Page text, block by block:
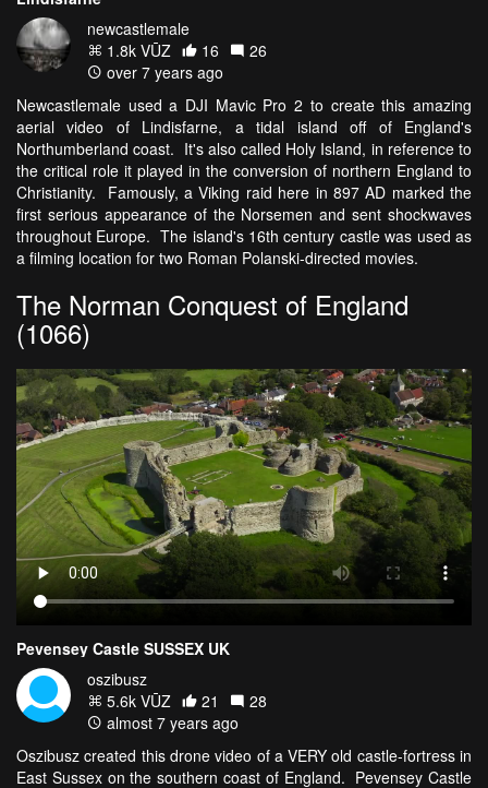
newcastlemale
1.8k VŪZ
16
26
over 7 years ago
Newcastlemale used a DJI Mavic Pro 2 to create this amazing
aerial video of Lindisfarne, a tidal island off of England's
Northumberland coast. It's also called Holy Island, in reference to
the critical role it played in the conversion of northern England to
Christianity. Famously, a Viking raid here in 897 AD marked the
first serious appearance of the Norsemen and sent shockwaves
throughout Europe. The island's 16th century castle was used as
a filming location for two Roman Polanski-directed movies.
The Norman Conquest of England
(1066)
Pevensey Castle SUSSEX UK
oszibusz
5.6k VŪZ
21
28
almost 7 years ago
Oszibusz created this drone video of a VERY old castle-fortress in
East Sussex on the southern coast of England. Pevensey Castle